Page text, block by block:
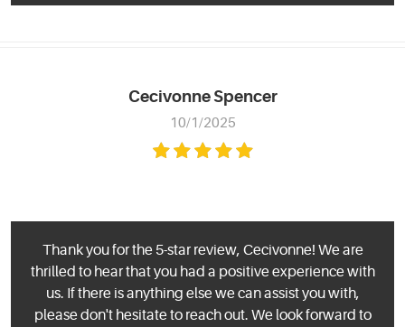
Cecivonne Spencer
10/1/2025
Thank you for the 5-star review, Cecivonne! We are
thrilled to hear that you had a positive experience with
us. If there is anything else we can assist you with,
please don't hesitate to reach out. We look forward to